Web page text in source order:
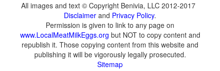
All images and text © Copyright Benivia, LLC 2012-2017
Disclaimer and Privacy Policy.
Permission is given to link to any page on
www.LocalMeatMilkEggs.org but NOT to copy content and
republish it. Those copying content from this website and
publishing it will be vigorously legally prosecuted.
Sitemap